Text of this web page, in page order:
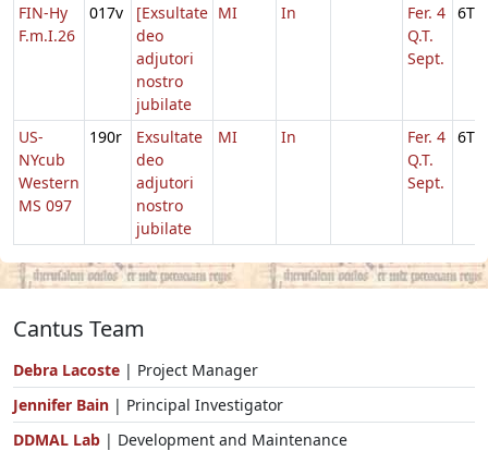
FIN-Hy
F.m.I.26
017v
[Exsultate
deo
adjutori
nostro
jubilate
MI In
Fer. 4
Q.T.
Sept.
6T
US-
NYcub
Western
MS 097
190r
Exsultate
deo
adjutori
nostro
jubilate
MI In
Fer. 4
Q.T.
Sept.
6T
Cantus Team
Debra Lacoste | Project Manager
Jennifer Bain | Principal Investigator
DDMAL Lab | Development and Maintenance